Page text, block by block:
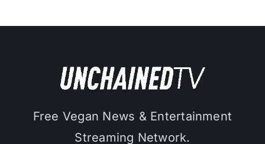
Free Vegan News & Entertainment
Streaming Network.